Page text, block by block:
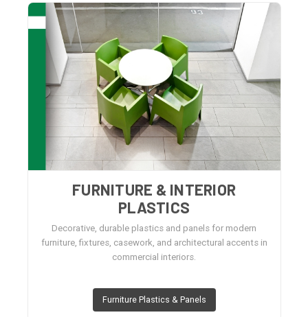
FURNITURE & INTERIOR
PLASTICS
Decorative, durable plastics and panels for modern
furniture, fixtures, casework, and architectural accents in
commercial interiors.
Furniture Plastics & Panels